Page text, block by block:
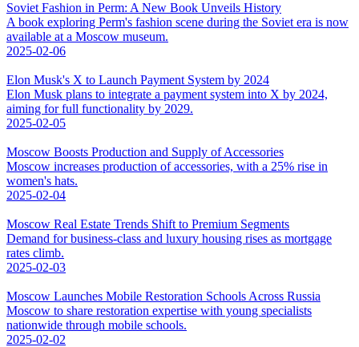
Soviet Fashion in Perm: A New Book Unveils History
A book exploring Perm's fashion scene during the Soviet era is now
available at a Moscow museum.
2025-02-06
Elon Musk's X to Launch Payment System by 2024
Elon Musk plans to integrate a payment system into X by 2024,
aiming for full functionality by 2029.
2025-02-05
Moscow Boosts Production and Supply of Accessories
Moscow increases production of accessories, with a 25% rise in
women's hats.
2025-02-04
Moscow Real Estate Trends Shift to Premium Segments
Demand for business-class and luxury housing rises as mortgage
rates climb.
2025-02-03
Moscow Launches Mobile Restoration Schools Across Russia
Moscow to share restoration expertise with young specialists
nationwide through mobile schools.
2025-02-02